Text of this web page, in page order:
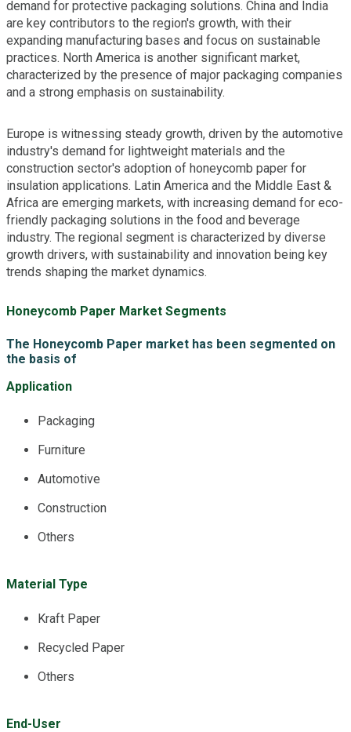
demand for protective packaging solutions. China and India
are key contributors to the region's growth, with their
expanding manufacturing bases and focus on sustainable
practices. North America is another significant market,
characterized by the presence of major packaging companies
and a strong emphasis on sustainability.
Europe is witnessing steady growth, driven by the automotive
industry's demand for lightweight materials and the
construction sector's adoption of honeycomb paper for
insulation applications. Latin America and the Middle East &
Africa are emerging markets, with increasing demand for eco-
friendly packaging solutions in the food and beverage
industry. The regional segment is characterized by diverse
growth drivers, with sustainability and innovation being key
trends shaping the market dynamics.
Honeycomb Paper Market Segments
The Honeycomb Paper market has been segmented on
the basis of
Application
Packaging
Furniture
Automotive
Construction
Others
Material Type
Kraft Paper
Recycled Paper
Others
End-User